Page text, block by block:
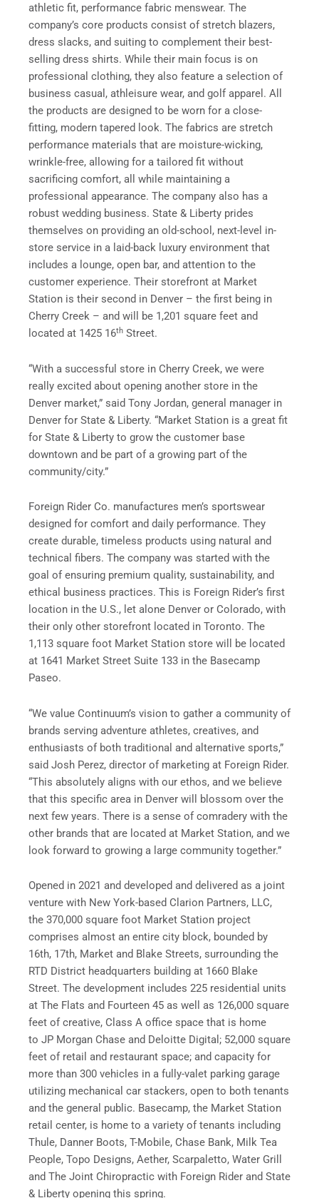
athletic fit, performance fabric menswear. The
company’s core products consist of stretch blazers,
dress slacks, and suiting to complement their best-
selling dress shirts. While their main focus is on
professional clothing, they also feature a selection of
business casual, athleisure wear, and golf apparel. All
the products are designed to be worn for a close-
fitting, modern tapered look. The fabrics are stretch
performance materials that are moisture-wicking,
wrinkle-free, allowing for a tailored fit without
sacrificing comfort, all while maintaining a
professional appearance. The company also has a
robust wedding business. State & Liberty prides
themselves on providing an old-school, next-level in-
store service in a laid-back luxury environment that
includes a lounge, open bar, and attention to the
customer experience. Their storefront at Market
Station is their second in Denver – the first being in
Cherry Creek – and will be 1,201 square feet and
located at 1425 16th Street.
“With a successful store in Cherry Creek, we were
really excited about opening another store in the
Denver market,” said Tony Jordan, general manager in
Denver for State & Liberty. “Market Station is a great fit
for State & Liberty to grow the customer base
downtown and be part of a growing part of the
community/city.”
Foreign Rider Co. manufactures men’s sportswear
designed for comfort and daily performance. They
create durable, timeless products using natural and
technical fibers. The company was started with the
goal of ensuring premium quality, sustainability, and
ethical business practices. This is Foreign Rider’s first
location in the U.S., let alone Denver or Colorado, with
their only other storefront located in Toronto. The
1,113 square foot Market Station store will be located
at 1641 Market Street Suite 133 in the Basecamp
Paseo.
“We value Continuum’s vision to gather a community of
brands serving adventure athletes, creatives, and
enthusiasts of both traditional and alternative sports,”
said Josh Perez, director of marketing at Foreign Rider.
“This absolutely aligns with our ethos, and we believe
that this specific area in Denver will blossom over the
next few years. There is a sense of comradery with the
other brands that are located at Market Station, and we
look forward to growing a large community together.”
Opened in 2021 and developed and delivered as a joint
venture with New York-based Clarion Partners, LLC,
the 370,000 square foot Market Station project
comprises almost an entire city block, bounded by
16th, 17th, Market and Blake Streets, surrounding the
RTD District headquarters building at 1660 Blake
Street. The development includes 225 residential units
at The Flats and Fourteen 45 as well as 126,000 square
feet of creative, Class A office space that is home
to JP Morgan Chase and Deloitte Digital; 52,000 square
feet of retail and restaurant space; and capacity for
more than 300 vehicles in a fully-valet parking garage
utilizing mechanical car stackers, open to both tenants
and the general public. Basecamp, the Market Station
retail center, is home to a variety of tenants including
Thule, Danner Boots, T-Mobile, Chase Bank, Milk Tea
People, Topo Designs, Aether, Scarpaletto, Water Grill
and The Joint Chiropractic with Foreign Rider and State
& Liberty opening this spring.